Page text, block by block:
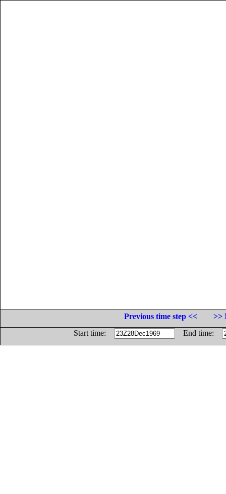
Previous time step <<
>>
Start time:
End time: